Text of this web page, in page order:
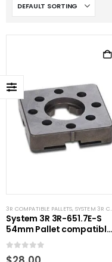
3R COMPATIBLE PALLETS, SYSTEM 3R COMPATIBLE
System 3R 3R-651.7E-S
54mm Pallet compatible
Macro
0 out of 5